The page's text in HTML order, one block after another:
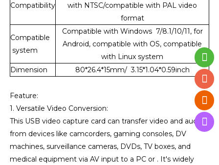
Compatibility
with NTSC/compatible with PAL video
format
Compatible
system
Compatible with Windows 7/8.1/10/11, for
Android, compatible with OS, compatible
with Linux system
Dimension
80*26.4*15mm/ 3.15*1.04*0.59inch
Feature:
1. Versatile Video Conversion:
This USB video capture card can transfer video and audio
from devices like camcorders, gaming consoles, DV
machines, surveillance cameras, DVDs, TV boxes, and
medical equipment via AV input to a PC or . It's widely